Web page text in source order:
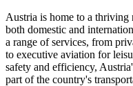
Austria is home to a thriving
both domestic and
a range of services, from
to executive aviation for
safety and efficiency,
part of the country's